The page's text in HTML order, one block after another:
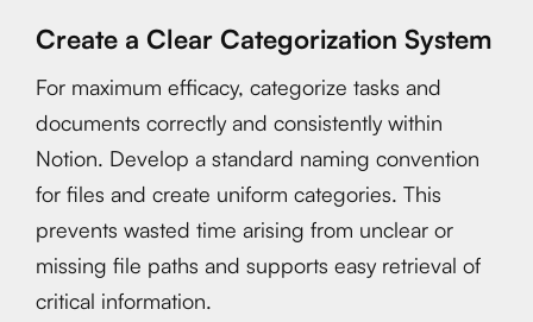
Create a Clear Categorization System
For maximum efficacy, categorize tasks and
documents correctly and consistently within
Notion. Develop a standard naming convention
for files and create uniform categories. This
prevents wasted time arising from unclear or
missing file paths and supports easy retrieval of
critical information.